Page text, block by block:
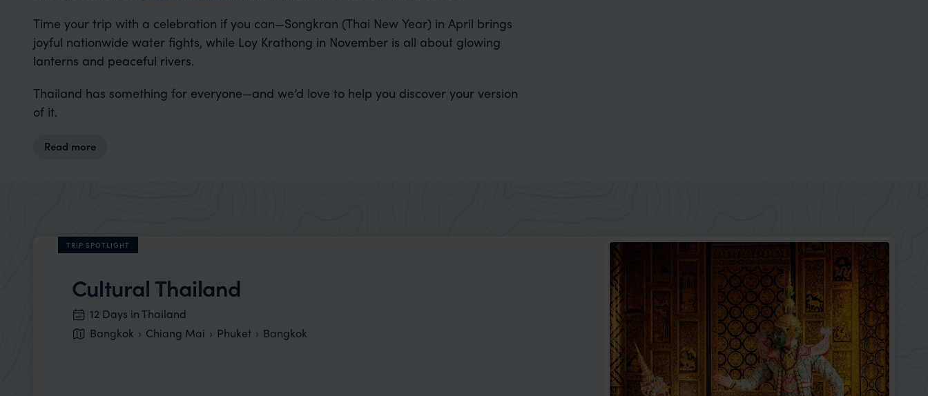
Time your trip with a celebration if you can—Songkran (Thai New Year) in April brings
joyful nationwide water fights, while Loy Krathong in November is all about glowing
lanterns and peaceful rivers.
Thailand has something for everyone—and we’d love to help you discover your version
of it.
Read more
TRIP SPOTLIGHT
Cultural Thailand
12 Days in Thailand
Bangkok
Chiang Mai Phuket Bangkok